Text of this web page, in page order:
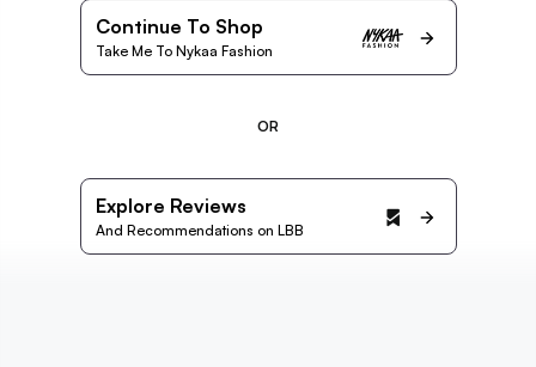
Continue To Shop
Take Me To Nykaa Fashion
OR
Explore Reviews
And Recommendations on LBB